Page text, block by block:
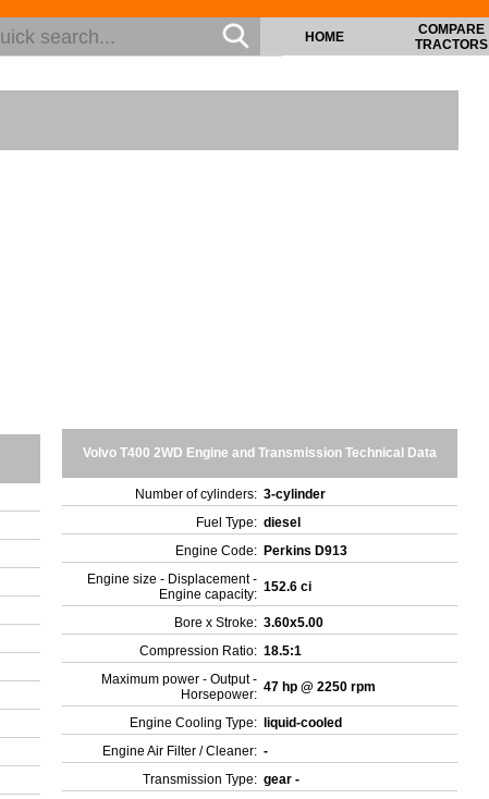
HOME
COMPARE
TRACTORS
Volvo T400 2WD Engine and Transmission Technical Data
Number of cylinders: 3-cylinder
Fuel Type: diesel
Engine Code: Perkins D913
Engine size - Displacement -
Engine capacity: 152.6 ci
Bore x Stroke: 3.60x5.00
Compression Ratio: 18.5:1
Maximum power - Output -
Horsepower: 47 hp @ 2250 rpm
Engine Cooling Type:
liquid-cooled
Engine Air Filter / Cleaner: -
Transmission Type: gear -